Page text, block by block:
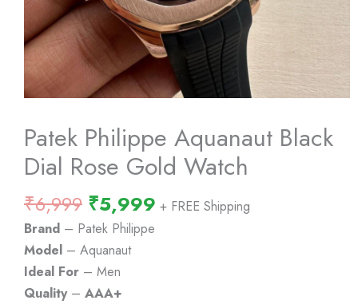
Patek Philippe Aquanaut Black
Dial Rose Gold Watch
₹6,999 Original
price
was:
₹6,999.
₹5,999Current
+ FREE Shipping
Brand – Patek Philippe
Model – Aquanaut
Ideal For – Men
Quality – AAA+